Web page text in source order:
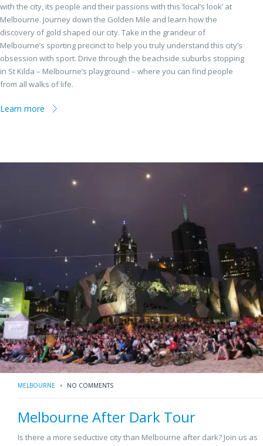
with the city, its people and their passions with this ‘local’s look’ at
Melbourne. Journey down the Golden Mile and learn how the
discovery of gold shaped our city. Take in the grandeur of
Melbourne’s sporting precinct to help you truly understand this city’s
obsession with sport. Drive through the beachside suburbs stopping
in St Kilda – Melbourne’s playground – where you can find people
from all walks of life.
Learn more
MELBOURNE NO COMMENTS
Melbourne After Dark Tour
Is there a more seductive city than Melbourne after dark? Join us as